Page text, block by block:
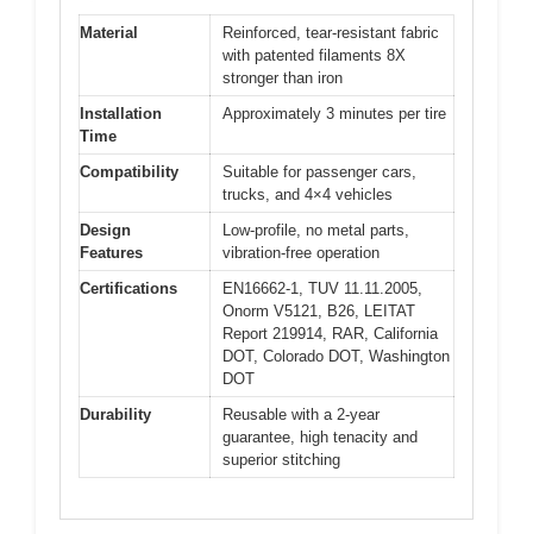
Material
Reinforced, tear-resistant fabric
with patented filaments 8X
stronger than iron
Installation
Time
Approximately 3 minutes per tire
Compatibility
Suitable for passenger cars,
trucks, and 4×4 vehicles
Design
Features
Low-profile, no metal parts,
vibration-free operation
Certifications
EN16662-1, TUV 11.11.2005,
Onorm V5121, B26, LEITAT
Report 219914, RAR, California
DOT, Colorado DOT, Washington
DOT
Durability
Reusable with a 2-year
guarantee, high tenacity and
superior stitching